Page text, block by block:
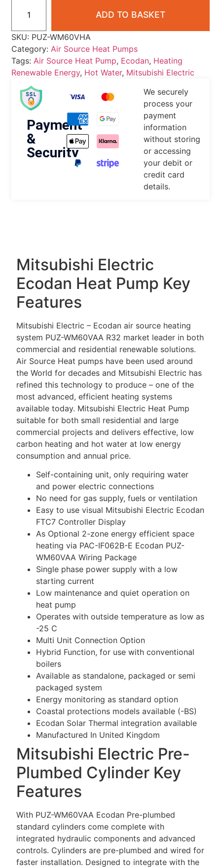
ADD TO BASKET
SKU: PUZ-WM60VHA
Category: Air Source Heat Pumps
Tags: Air Source Heat Pump, Ecodan, Heating
Renewable Energy, Hot Water, Mitsubishi Electric
Payment
&
Security
We securely
process your
payment
information
without storing
or accessing
your debit or
credit card
details.
Mitsubishi Electric
Ecodan Heat Pump Key
Features
Mitsubishi Electric – Ecodan air source heating
system PUZ-WM60VAA R32 market leader in both
commercial and residential renewable solutions.
Air Source Heat pumps have been used around
the World for decades and Mitsubishi Electric has
refined this technology to produce – one of the
most advanced, efficient heating systems
available today. Mitsubishi Electric Heat Pump
suitable for both small residential and large
commercial projects and delivers effective, low
carbon heating and hot water at low energy
consumption and annual price.
Self-containing unit, only requiring water
and power electric connections
No need for gas supply, fuels or ventilation
Easy to use visual Mitsubishi Electric Ecodan
FTC7 Controller Display
As Optional 2-zone energy efficient space
heating via PAC-IF062B-E Ecodan PUZ-
WM60VAA Wiring Package
Single phase power supply with a low
starting current
Low maintenance and quiet operation on
heat pump
Operates with outside temperature as low as
-25 C
Multi Unit Connection Option
Hybrid Function, for use with conventional
boilers
Available as standalone, packaged or semi
packaged system
Energy monitoring as standard option
Coastal protections models available (-BS)
Ecodan Solar Thermal integration available
Manufactured In United Kingdom
Mitsubishi Electric Pre-
Plumbed Cylinder Key
Features
With PUZ-WM60VAA Ecodan Pre-plumbed
standard cylinders come complete with
integrated hydraulic components and advanced
controls. Cylinders are pre-plumbed and wired for
faster installation. Designed to integrate with the